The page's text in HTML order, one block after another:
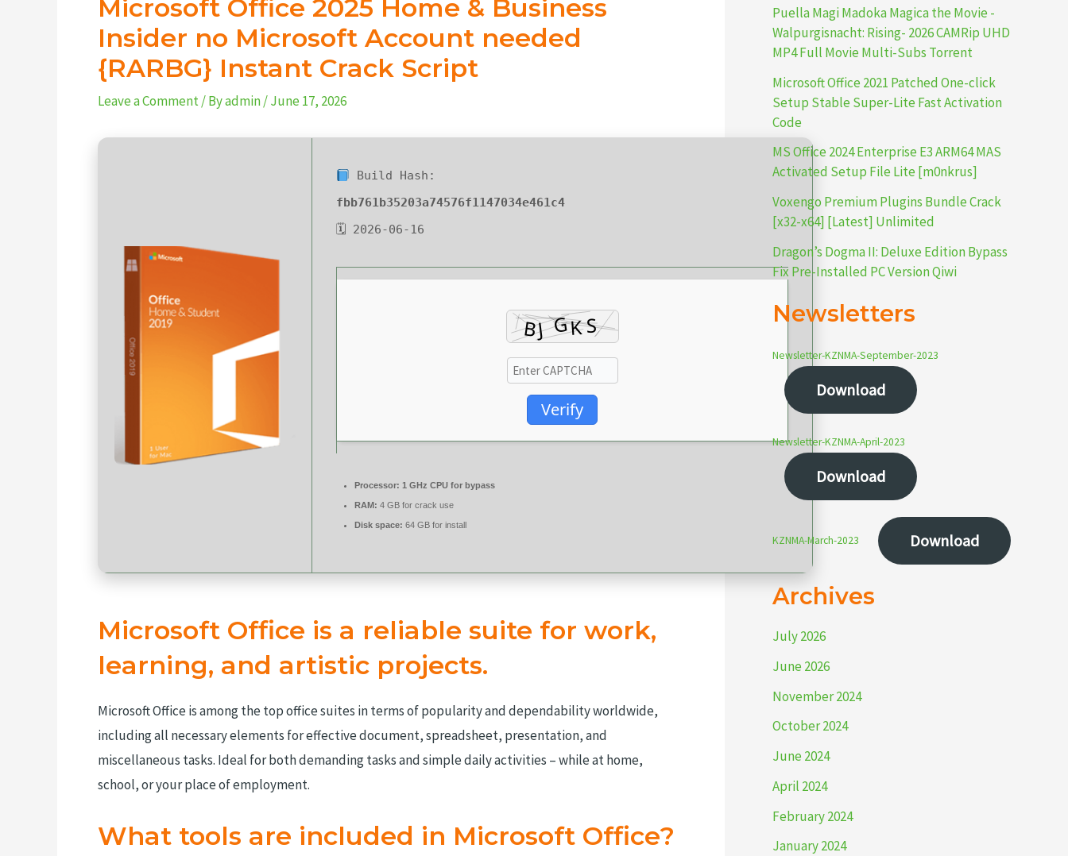
Microsoft Office 2025 Home & Business
Insider no Microsoft Account needed
{RARBG} Instant Crack Script
Leave a Comment/ Byadmin/June 17, 2026
Build Hash:
fbb761b35203a74576f1147034e461c4
🗓 2026-06-16
Verify
Processor: 1 GHz CPU for bypass
RAM: 4 GB for crack use
Disk space: 64 GB for install
Microsoft Office is a reliable suite for work,
learning, and artistic projects.
Microsoft Office is among the top office suites in terms of popularity and dependability worldwide,
including all necessary elements for effective document, spreadsheet, presentation, and
miscellaneous tasks. Ideal for both demanding tasks and simple daily activities – while at home,
school, or your place of employment.
What tools are included in Microsoft Office?
Puella Magi Madoka Magica the Movie -
Walpurgisnacht: Rising- 2026 CAMRip UHD
MP4 Full Movie Multi-Subs Torrent
Microsoft Office 2021 Patched One-click
Setup Stable Super-Lite Fast Activation
Code
MS Office 2024 Enterprise E3 ARM64 MAS
Activated Setup File Lite [m0nkrus]
Voxengo Premium Plugins Bundle Crack
[x32-x64] [Latest] Unlimited
Dragon’s Dogma II: Deluxe Edition Bypass
Fix Pre-Installed PC Version Qiwi
Newsletters
Newsletter-KZNMA-September-2023
Download
Newsletter-KZNMA-April-2023
Download
KZNMA-March-2023 Download
Archives
July 2026
June 2026
November 2024
October 2024
June 2024
April 2024
February 2024
January 2024